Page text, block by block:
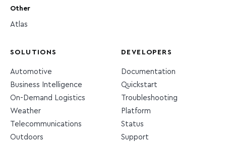
Other
Atlas
SOLUTIONS
Automotive
Business Intelligence
On-Demand Logistics
Weather
Telecommunications
Outdoors
DEVELOPERS
Documentation
Quickstart
Troubleshooting
Platform
Status
Support